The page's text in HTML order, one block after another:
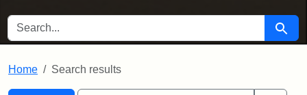
SEARCH FOR Search
Home Search results